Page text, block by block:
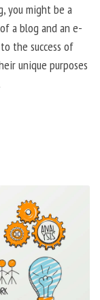
you might be a
a blog and an e-
the success of
unique purposes